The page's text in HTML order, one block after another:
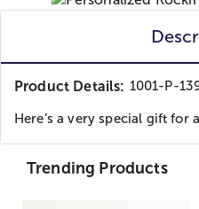
Product Details: 1001-P-
Here’s a very special gift for
Trending Products